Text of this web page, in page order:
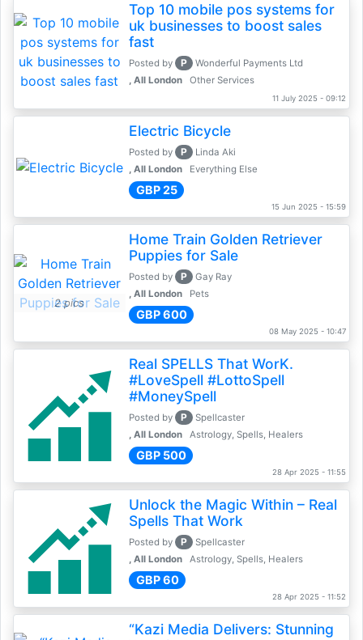
Top 10 mobile pos systems for
uk businesses to boost sales
fast
Posted by P
Wonderful Payments Ltd
, All London
Other Services
11 July 2025 - 09:12
Electric Bicycle
Posted by P
Linda Aki
, All London
Everything Else
GBP 25
15 Jun 2025 - 15:59
2 pics
Home Train Golden Retriever
Puppies for Sale
Posted by P
Gay Ray
, All London
Pets
GBP 600
08 May 2025 - 10:47
Real SPELLS That WorK.
#LoveSpell #LottoSpell
#MoneySpell
Posted by P
Spellcaster
, All London
Astrology, Spells, Healers
GBP 500
28 Apr 2025 - 11:55
Unlock the Magic Within – Real
Spells That Work
Posted by P
Spellcaster
, All London
Astrology, Spells, Healers
GBP 60
28 Apr 2025 - 11:52
“Kazi Media Delivers: Stunning